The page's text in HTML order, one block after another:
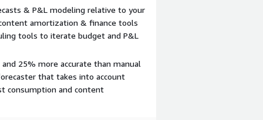
& P&L modeling relative to your
amortization & finance tools
tools to iterate budget and P&L
25% more accurate than manual
that takes into account
consumption and content